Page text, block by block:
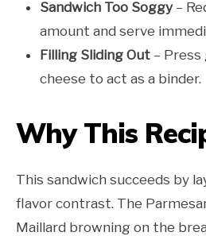
Sandwich Too Soggy –
amount and serve
Filling Sliding Out – Press
cheese to act as a binder.
Why This
This sandwich succeeds by
flavor contrast. The
Maillard browning on the